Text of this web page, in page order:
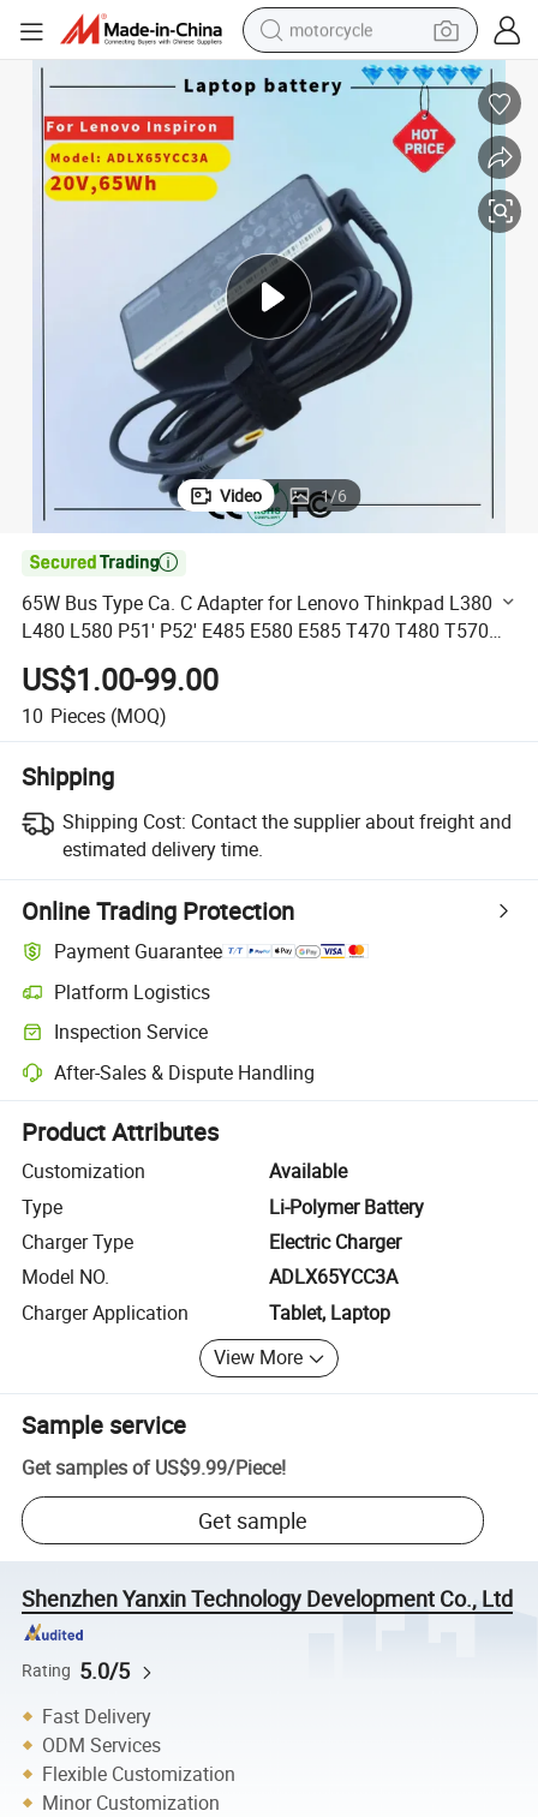
motorcycle
crawler excavator
electric motorcycle
wheel loader
farm tractor
weight loss capsule
basketball shoe
P52&#039; E485 E580 E585 T470 T480 T570 T580 Yp25 X270
65W Bus Type Ca. C Adapter for Lenovo Thinkpad L380 L480 L580
Video 1/6

65W Bus Type Ca. C Adapter for Lenovo Thinkpad L380
L480 L580 P51' P52' E485 E580 E585 T470 T480 T570
T580 Yp25 X270 X280 Yoga C930-13 S730-13
4X20m26268 Adl65y
US$1.00-99.00
10 Pieces (MOQ)
Shipping
Shipping Cost: Contact the supplier about freight and
estimated delivery time.
Online Trading Protection
Payment Guarantee
Platform Logistics
Clearer shipment tracking with platform-supported logistics.
Inspection Service
Optional pre-shipment inspection for quality and quantity checks.
After-Sales & Dispute Handling
Platform-assisted dispute resolution, including refunds or returns
Product Attributes
Customization
Available
Type
Li-Polymer Battery
Charger Type
Electric Charger
Model NO.
ADLX65YCC3A
Charger Application
Tablet, Laptop
View More
Sample service
Get samples of US$9.99/Piece!
Get sample
Shenzhen Yanxin Technology Development Co., Ltd
Rating 5.0/5
Fast Delivery
ODM Services
Flexible Customization
Minor Customization